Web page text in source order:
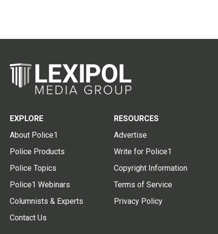
EXPLORE
About Police1
Police Products
Police Topics
Police1 Webinars
Columnists & Experts
Contact Us
RESOURCES
Advertise
Write for Police1
Copyright Information
Terms of Service
Privacy Policy